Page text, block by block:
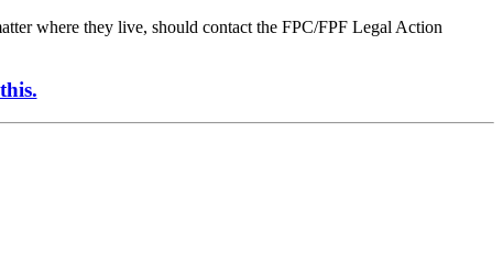
where they live, should contact the FPC/FPF Legal Action